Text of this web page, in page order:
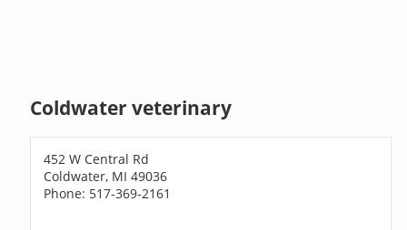
Coldwater veterinary
452 W Central Rd
Coldwater, MI 49036
Phone: 517-369-2161